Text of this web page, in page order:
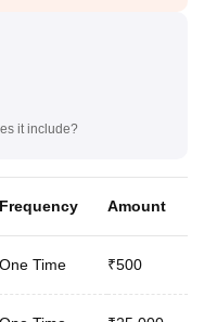
it include?
Frequency Amount
One Time ₹500